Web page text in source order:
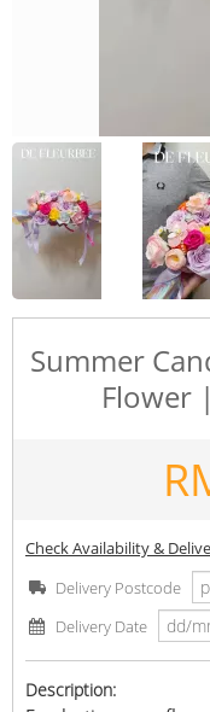
Summer
Flower
Check Availability &
Delivery Postcode
Delivery Date
Description: